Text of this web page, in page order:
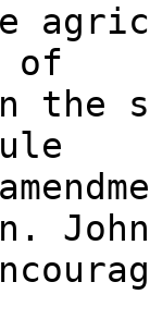
of
the